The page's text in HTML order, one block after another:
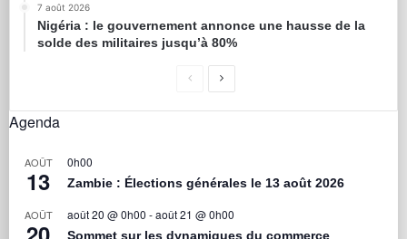
7 août 2026
Nigéria : le gouvernement annonce une hausse de la
solde des militaires jusqu’à 80%
Agenda
AOÛT
13
0h00
Zambie : Élections générales le 13 août 2026
AOÛT août 20 @ 0h00 -août 21 @ 0h00
Sommet sur les dynamiques du commerce